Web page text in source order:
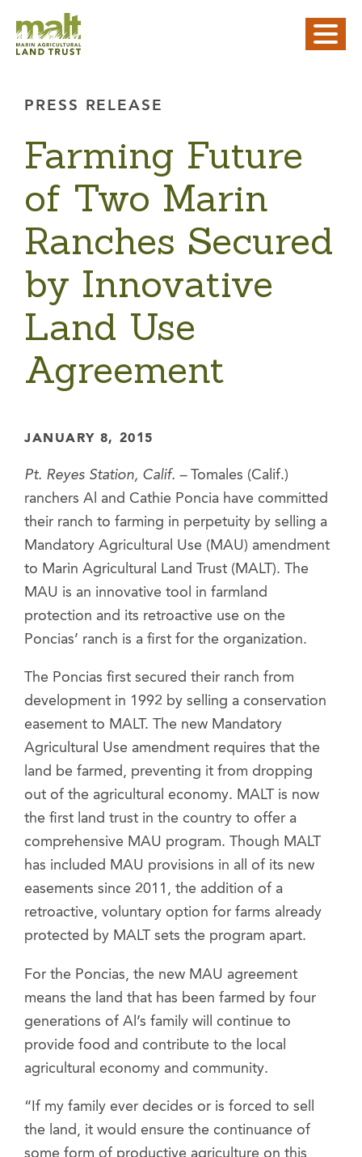
PRESS RELEASE
Farming Future
of Two Marin
Ranches Secured
by Innovative
Land Use
Agreement
JANUARY 8, 2015
Pt. Reyes Station, Calif. –Tomales (Calif.)
ranchers Al and Cathie Poncia have committed
their ranch to farming in perpetuity by selling a
Mandatory Agricultural Use (MAU) amendment
to Marin Agricultural Land Trust (MALT). The
MAU is an innovative tool in farmland
protection and its retroactive use on the
Poncias’ ranch is a first for the organization.
The Poncias first secured their ranch from
development in 1992 by selling a conservation
easement to MALT. The new Mandatory
Agricultural Use amendment requires that the
land be farmed, preventing it from dropping
out of the agricultural economy. MALT is now
the first land trust in the country to offer a
comprehensive MAU program. Though MALT
has included MAU provisions in all of its new
easements since 2011, the addition of a
retroactive, voluntary option for farms already
protected by MALT sets the program apart.
For the Poncias, the new MAU agreement
means the land that has been farmed by four
generations of Al’s family will continue to
provide food and contribute to the local
agricultural economy and community.
“If my family ever decides or is forced to sell
the land, it would ensure the continuance of
some form of productive agriculture on this